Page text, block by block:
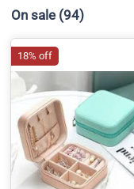
On sale (94)
18% off